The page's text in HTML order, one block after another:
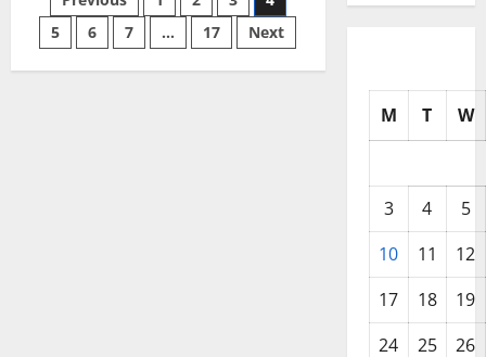
Asia
in
2024
pagination
5
6 7 … 17 Next
M T W
3 4
5
10
11
12
17
18
19
24
25
26